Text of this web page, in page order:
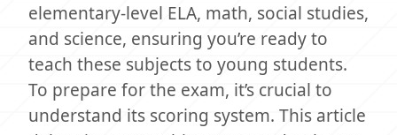
elementary-level ELA, math, social studies,
and science, ensuring you’re ready to
teach these subjects to young students.
To prepare for the exam, it’s crucial to
understand its scoring system. This article